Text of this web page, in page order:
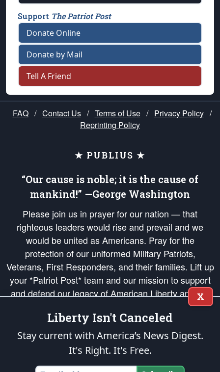
Support The Patriot Post
Donate Online
Donate by Mail
Tell A Friend
FAQ / Contact Us / Terms of Use / Privacy Policy /
Reprinting Policy
★ PUBLIUS ★
“Our cause is noble; it is the cause of
mankind!” —George Washington
Please join us in prayer for our nation — that
righteous leaders would rise and prevail and we
would be united as Americans. Pray for the
protection of our uniformed Military Patriots,
Veterans, First Responders, and their families. Lift up
your *Patriot Post* team and our mission to support
and defend our legacy of American Liberty and our
Republic's Founding Principles, in order that the fires
of freedom would be ignited in the hearts and minds
of our countrymen.
is protected speech, as enumerated in the
States of America, in accordance with theendowedandunalienable Rights of
X
Liberty Isn't Canceled
Stay current with America’s News Digest.
It's Right. It's Free.